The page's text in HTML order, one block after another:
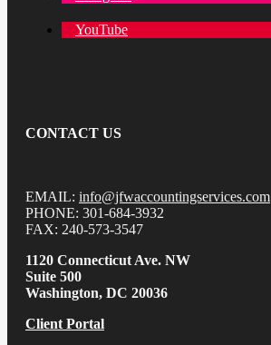
YouTube
CONTACT US
EMAIL: info@jfwaccountingservices.com
PHONE: 301-684-3932
FAX: 240-573-3547
1120 Connecticut Ave. NW
Suite 500
Washington, DC 20036
Client Portal